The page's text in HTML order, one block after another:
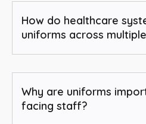
How do healthcare
uniforms across
Why are uniforms
facing staff?